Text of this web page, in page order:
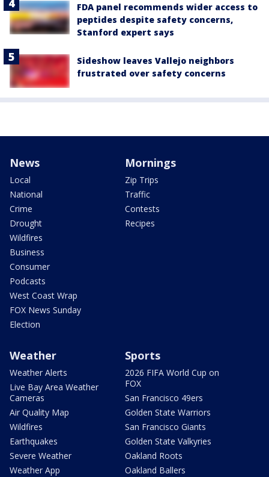
FDA panel recommends wider access to
peptides despite safety concerns,
Stanford expert says
Sideshow leaves Vallejo neighbors
frustrated over safety concerns
News
Local
National
Crime
Drought
Wildfires
Business
Consumer
Podcasts
West Coast Wrap
FOX News Sunday
Election
Mornings
Zip Trips
Traffic
Contests
Recipes
Weather
Weather Alerts
Live Bay Area Weather
Cameras
Air Quality Map
Wildfires
Earthquakes
Severe Weather
Weather App
Sports
2026 FIFA World Cup on
FOX
San Francisco 49ers
Golden State Warriors
San Francisco Giants
Golden State Valkyries
Oakland Roots
Oakland Ballers